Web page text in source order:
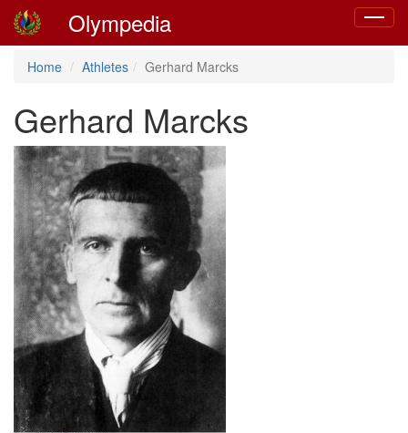
Toggle
Olympedia
Home Athletes Gerhard Marcks
Gerhard Marcks